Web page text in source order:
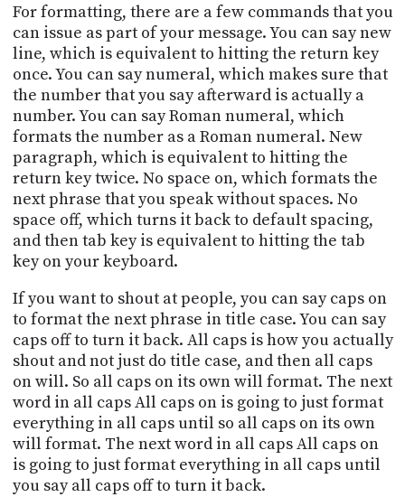
For formatting, there are a few commands that you
can issue as part of your message. You can say new
line, which is equivalent to hitting the return key
once. You can say numeral, which makes sure that
the number that you say afterward is actually a
number. You can say Roman numeral, which
formats the number as a Roman numeral. New
paragraph, which is equivalent to hitting the
return key twice. No space on, which formats the
next phrase that you speak without spaces. No
space off, which turns it back to default spacing,
and then tab key is equivalent to hitting the tab
key on your keyboard.
If you want to shout at people, you can say caps on
to format the next phrase in title case. You can say
caps off to turn it back. All caps is how you actually
shout and not just do title case, and then all caps
on will. So all caps on its own will format. The next
word in all caps All caps on is going to just format
everything in all caps until so all caps on its own
will format. The next word in all caps All caps on
is going to just format everything in all caps until
you say all caps off to turn it back.